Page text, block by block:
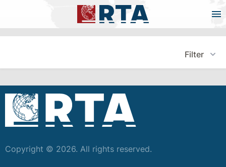
Filter
Copyright © 2026. All rights reserved.